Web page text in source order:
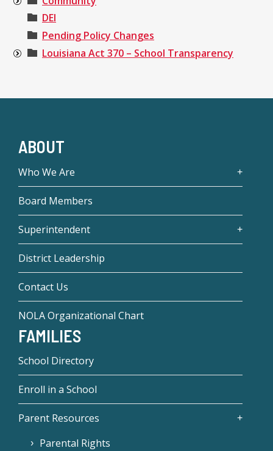
DEI
Pending Policy Changes
Louisiana Act 370 – School Transparency
ABOUT
Who We Are
Board Members
Superintendent
District Leadership
Contact Us
NOLA Organizational Chart
FAMILIES
School Directory
Enroll in a School
Parent Resources
Parental Rights